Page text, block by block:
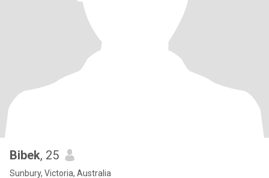
Bibek, 25
Sunbury, Victoria, Australia